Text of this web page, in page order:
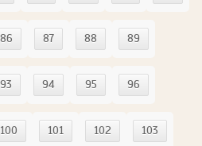
86 87 88 89
93 94 95 96
100 101 102 103